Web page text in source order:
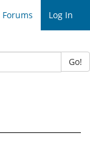
Forums Log In
Go!